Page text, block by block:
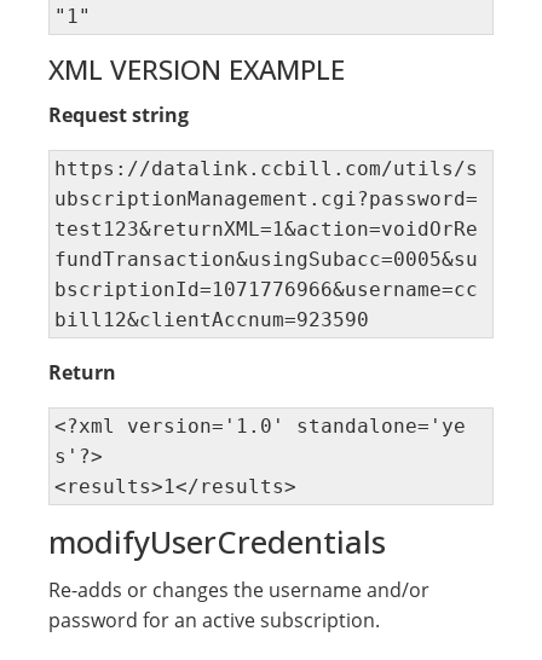
"1"
XML VERSION EXAMPLE
Request string
https://datalink.ccbill.com/utils/s
ubscriptionManagement.cgi?password=
test123&returnXML=1&action=voidOrRe
fundTransaction&usingSubacc=0005&su
bscriptionId=1071776966&username=cc
bill12&clientAccnum=923590
Return
<?xml version='1.0' standalone='ye
s'?>
<results>1</results>
modifyUserCredentials
Re-adds or changes the username and/or
password for an active subscription.